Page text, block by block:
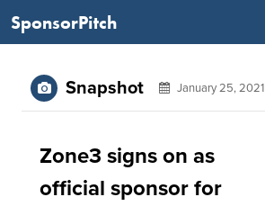
SponsorPitch
Snapshot January 25, 2021
Zone3 signs on as
official sponsor for